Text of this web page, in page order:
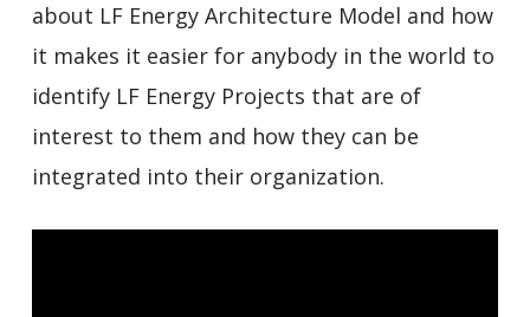
about LF Energy Architecture Model and how
it makes it easier for anybody in the world to
identify LF Energy Projects that are of
interest to them and how they can be
integrated into their organization.